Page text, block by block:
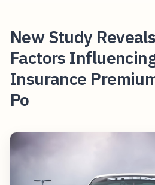
New Study
Factors
Insurance
Po